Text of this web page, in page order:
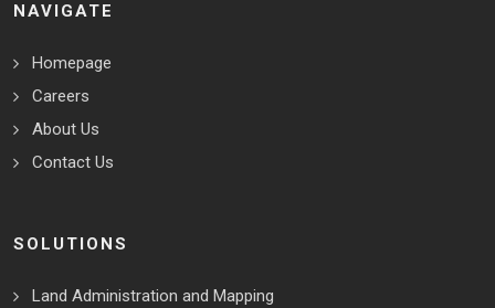
NAVIGATE
Homepage
Careers
About Us
Contact Us
SOLUTIONS
Land Administration and Mapping